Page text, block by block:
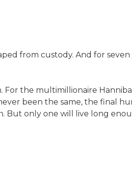
from custody. And for seven
For the multimillionaire
been the same, the final
But only one will live long